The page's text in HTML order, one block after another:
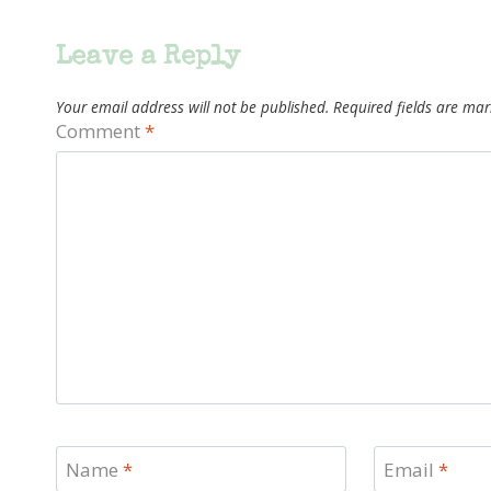
Leave a Reply
Your email address will not be published. Required fields are
Comment*
Name * Email *